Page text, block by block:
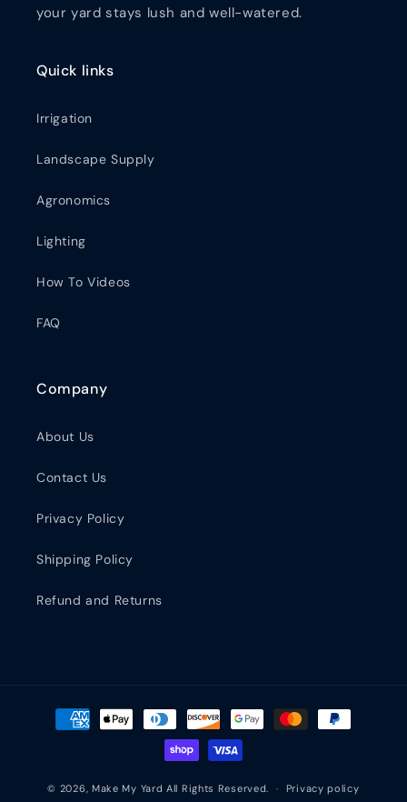
your yard stays lush and well-watered.
Quick links
Irrigation
Landscape Supply
Agronomics
Lighting
How To Videos
FAQ
Company
About Us
Contact Us
Privacy Policy
Shipping Policy
Refund and Returns
Payment methods
© 2026, Make My Yard All Rights Reserved. Privacy policy